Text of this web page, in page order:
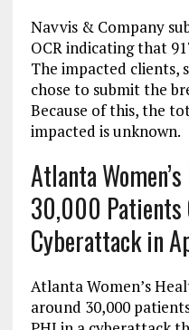
Navvis & Company
OCR indicating that
The impacted clients,
chose to submit the
Because of this, the
impacted is unknown.
Atlanta
30,000 Patients
Cyberattack in
Atlanta Women’s
around 30,000